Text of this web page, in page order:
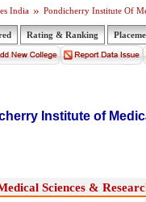
India Pondicherry Institute Of
Rating & Ranking
Institute of
Sciences &